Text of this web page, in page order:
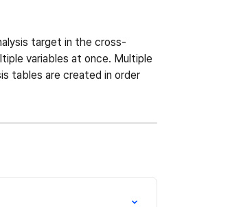
target in the cross-
variables at once. Multiple
tables are created in order